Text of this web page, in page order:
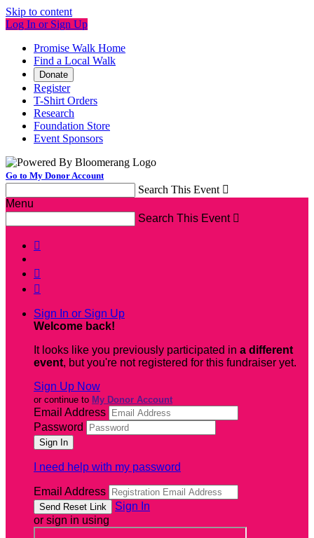
Skip to content
Log In or Sign Up
Promise Walk Home
Find a Local Walk
Donate
Register
T-Shirt Orders
Research
Foundation Store
Event Sponsors
Go to My Donor Account
Search This Event 
Menu
Search This Event 



Sign In or Sign Up
Welcome back!
It looks like you previously participated in a different
event, but you're not registered for this fundraiser yet.
Sign Up Now
or continue to My Donor Account
Email Address
Password
I need help with my password
Email Address
Sign In
or sign in using